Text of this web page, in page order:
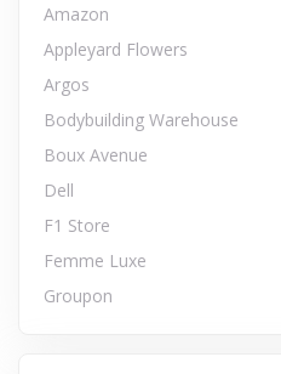
Amazon
Appleyard Flowers
Argos
Bodybuilding Warehouse
Boux Avenue
Dell
F1 Store
Femme Luxe
Groupon